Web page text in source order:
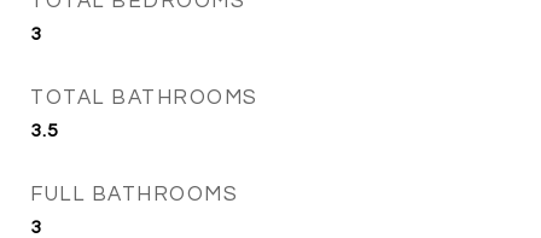
3
TOTAL BATHROOMS
3.5
FULL BATHROOMS
3